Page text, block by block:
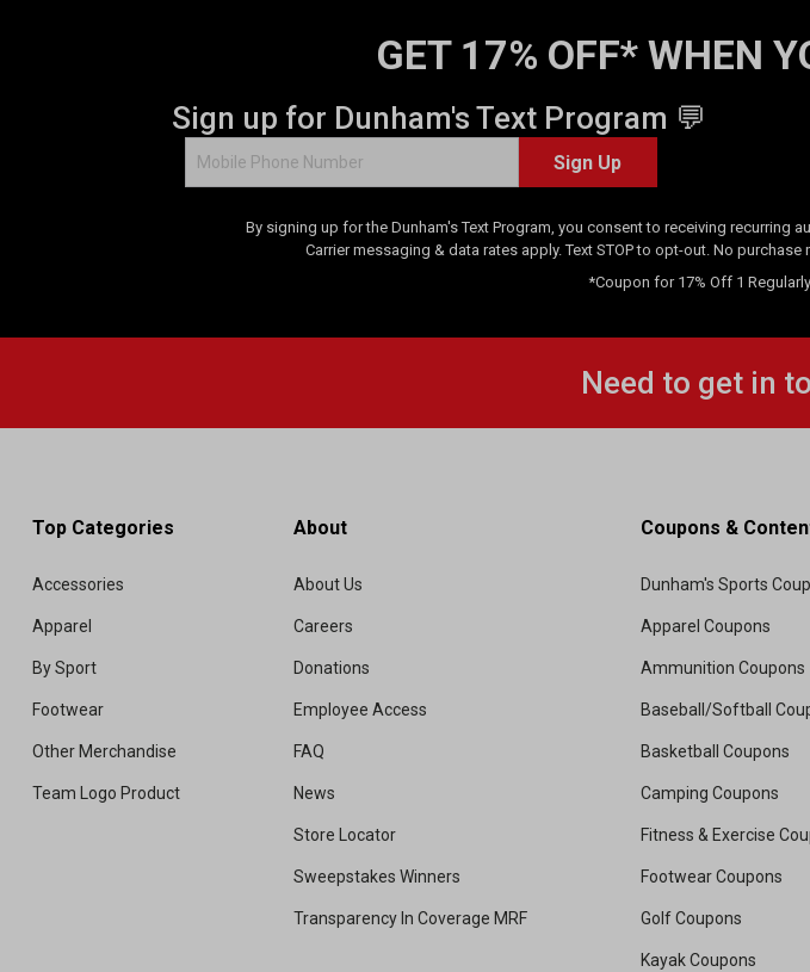
GET 17% OFF* WHEN
Sign up for Dunham's Text Program 💬
Sign Up
By signing up for the Dunham's Text Program, you consent to receiving
Carrier messaging & data rates apply. Text STOP to opt-out. No
*Coupon for 17% Off 1
Need to get in
Top Categories
Accessories
Apparel
By Sport
Footwear
Other Merchandise
Team Logo Product
About
About Us
Careers
Donations
Employee Access
FAQ
News
Store Locator
Sweepstakes Winners
Transparency In Coverage MRF
Coupons &
Dunham's Sports
Apparel Coupons
Ammunition Coupons
Baseball/Softball
Basketball Coupons
Camping Coupons
Fitness & Exercise
Footwear Coupons
Golf Coupons
Kayak Coupons